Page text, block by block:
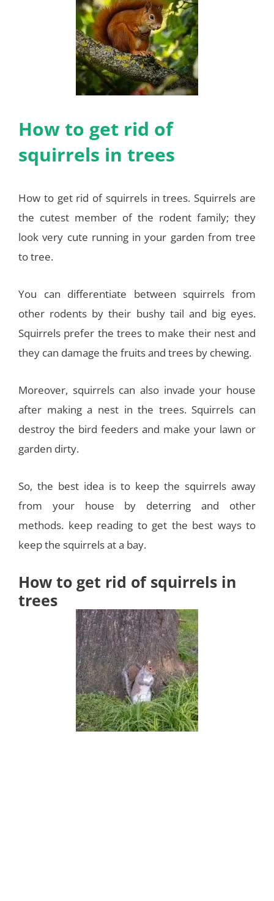
How to get rid of
squirrels in trees
How to get rid of squirrels in trees. Squirrels are
the cutest member of the rodent family; they
look very cute running in your garden from tree
to tree.
You can differentiate between squirrels from
other rodents by their bushy tail and big eyes.
Squirrels prefer the trees to make their nest and
they can damage the fruits and trees by chewing.
Moreover, squirrels can also invade your house
after making a nest in the trees. Squirrels can
destroy the bird feeders and make your lawn or
garden dirty.
So, the best idea is to keep the squirrels away
from your house by deterring and other
methods. keep reading to get the best ways to
keep the squirrels at a bay.
How to get rid of squirrels in
trees